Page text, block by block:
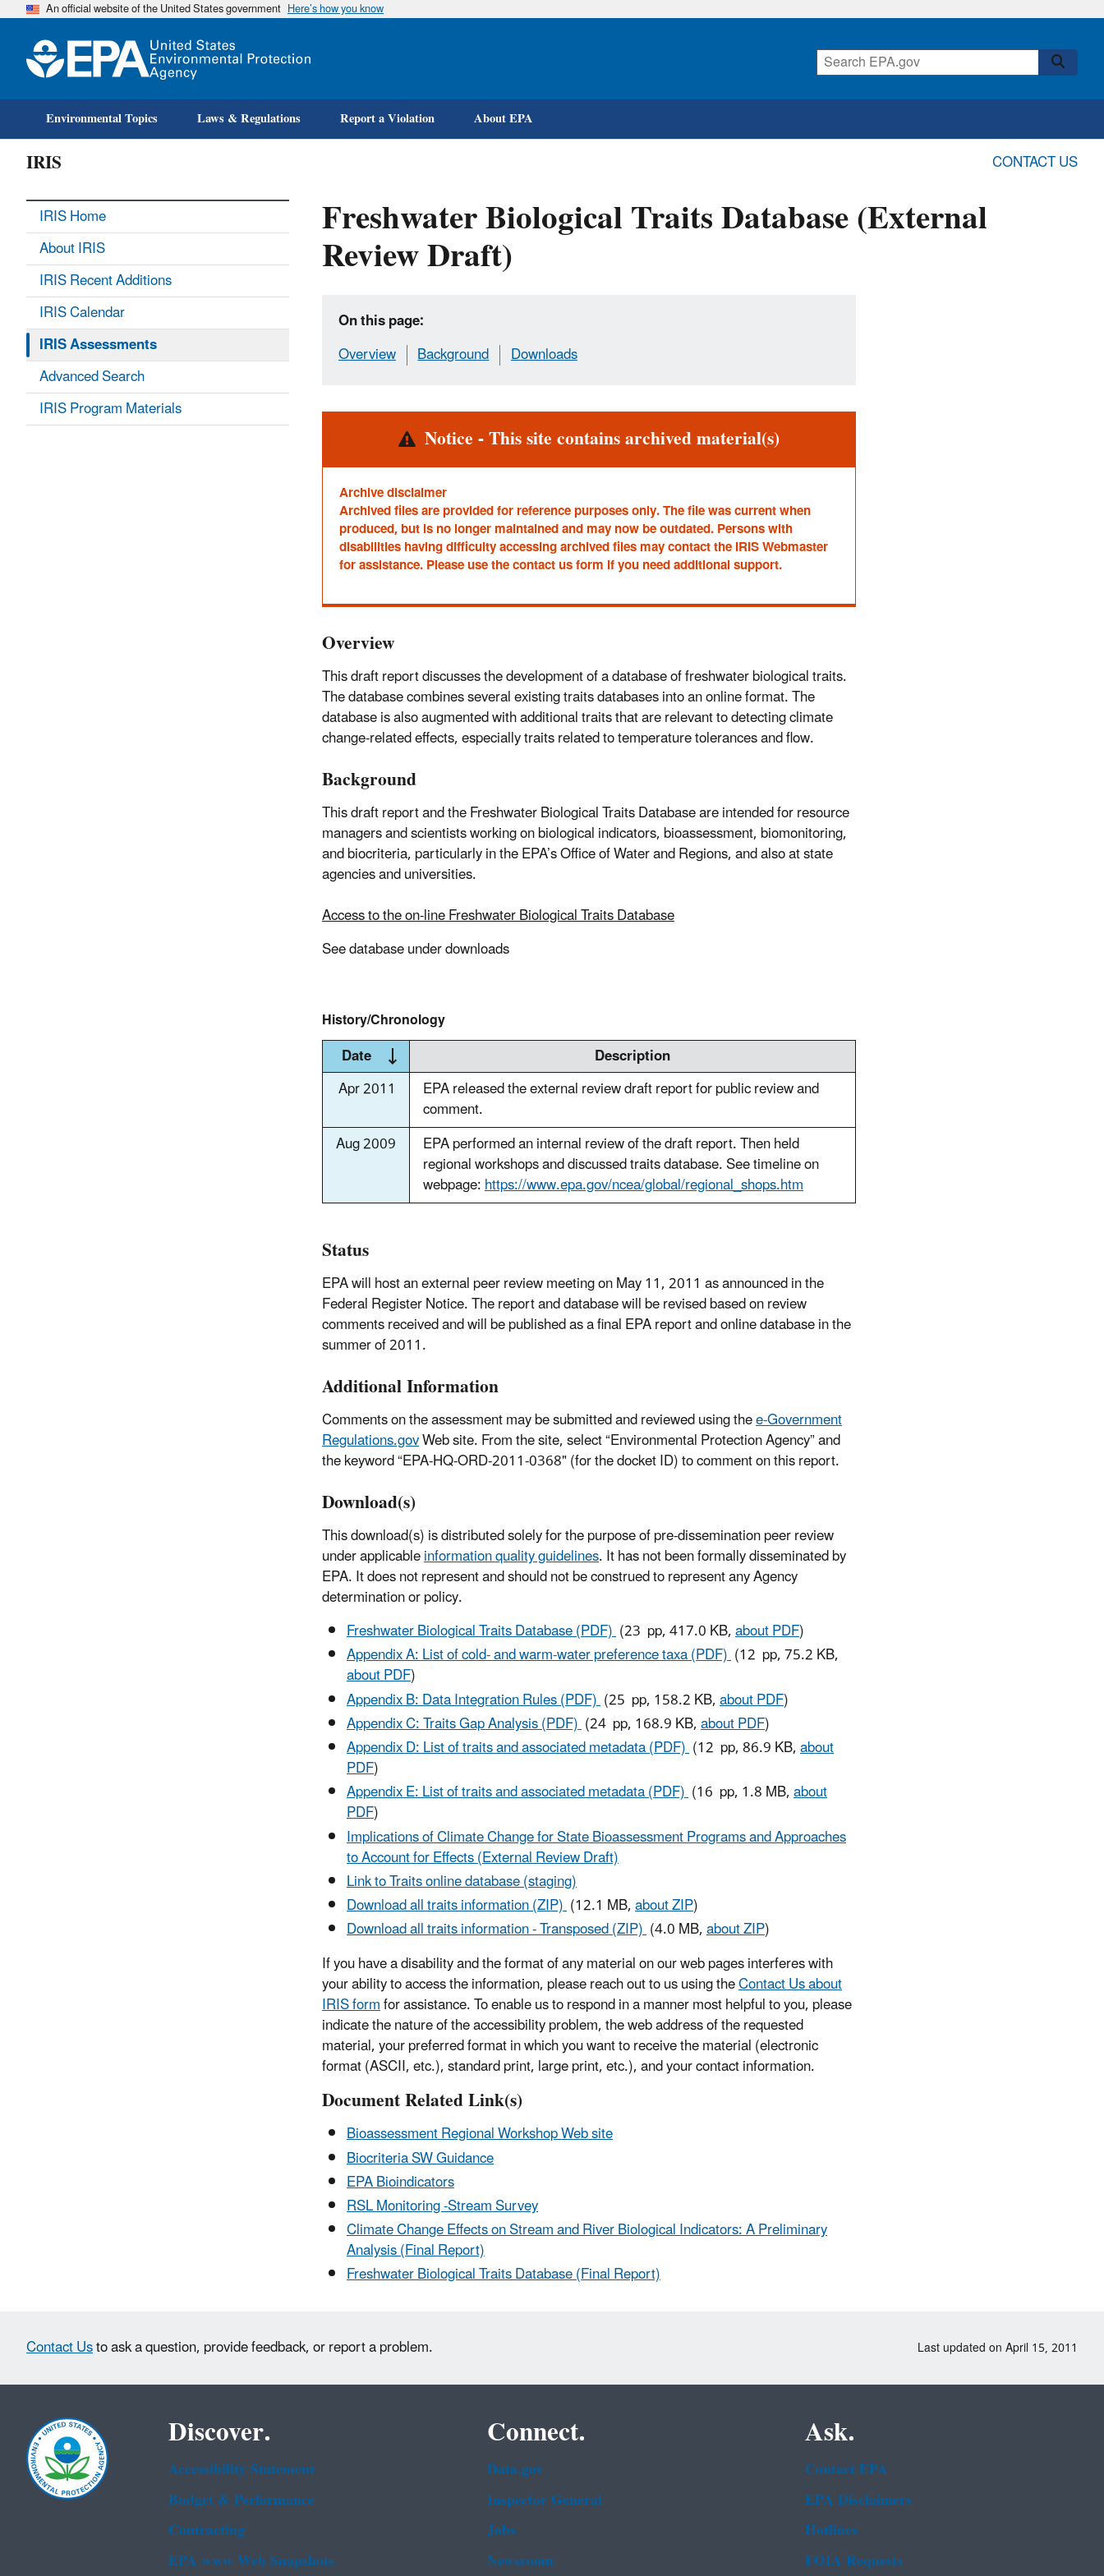
Skip
An official website of the United States government Here’s how you know
Environmental Topics Laws & Regulations Report a Violation About EPA
IRIS CONTACT US
Freshwater Biological Traits Database (External
Review Draft)
On this page:
Overview
Background Downloads
Notice - This site contains archived material(s)
Archive disclaimer
Archived files are provided for reference purposes only. The file was current when
produced, but is no longer maintained and may now be outdated. Persons with
disabilities having difficulty accessing archived files may contact the IRIS Webmaster
for assistance. Please use the contact us form if you need additional support.
Overview
This draft report discusses the development of a database of freshwater biological traits.
The database combines several existing traits databases into an online format. The
database is also augmented with additional traits that are relevant to detecting climate
change-related effects, especially traits related to temperature tolerances and flow.
Background
This draft report and the Freshwater Biological Traits Database are intended for resource
managers and scientists working on biological indicators, bioassessment, biomonitoring,
and biocriteria, particularly in the EPA’s Office of Water and Regions, and also at state
agencies and universities.
Access to the on-line Freshwater Biological Traits Database
See database under downloads
History/Chronology
Date
Description
Apr 2011
EPA released the external review draft report for public review and
comment.
Aug 2009
EPA performed an internal review of the draft report. Then held
regional workshops and discussed traits database. See timeline on
webpage:https://www.epa.gov/ncea/global/regional_shops.htm
Status
EPA will host an external peer review meeting on May 11, 2011 as announced in the
Federal Register Notice. The report and database will be revised based on review
comments received and will be published as a final EPA report and online database in the
summer of 2011.
Additional Information
Comments on the assessment may be submitted and reviewed using thee-Government
Regulations.govWeb site. From the site, select “Environmental Protection Agency” and
the keyword “EPA-HQ-ORD-2011-0368" (for the docket ID) to comment on this report.
Download(s)
This download(s) is distributed solely for the purpose of pre-dissemination peer review
under applicableinformation quality guidelines. It has not been formally disseminated by
EPA. It does not represent and should not be construed to represent any Agency
determination or policy.
Freshwater Biological Traits Database (PDF)(23 pp, 417.0 KB,about PDF)
Appendix A: List of cold- and warm-water preference taxa (PDF)(12 pp, 75.2 KB,
about PDF)
Appendix B: Data Integration Rules (PDF)(25 pp, 158.2 KB,about PDF)
Appendix C: Traits Gap Analysis (PDF)(24 pp, 168.9 KB,about PDF)
Appendix D: List of traits and associated metadata (PDF)(12 pp, 86.9 KB,about
PDF)
Appendix E: List of traits and associated metadata (PDF)(16 pp, 1.8 MB,about
PDF)
Implications of Climate Change for State Bioassessment Programs and Approaches
to Account for Effects (External Review Draft)
Link to Traits online database (staging)
Download all traits information (ZIP)(12.1 MB,about ZIP)
Download all traits information - Transposed (ZIP)(4.0 MB,about ZIP)
If you have a disability and the format of any material on our web pages interferes with
your ability to access the information, please reach out to us using theContact Us about
IRIS formfor assistance. To enable us to respond in a manner most helpful to you, please
indicate the nature of the accessibility problem, the web address of the requested
material, your preferred format in which you want to receive the material (electronic
format (ASCII, etc.), standard print, large print, etc.), and your contact information.
Document Related Link(s)
Bioassessment Regional Workshop Web site
Biocriteria SW Guidance
EPA Bioindicators
RSL Monitoring -Stream Survey
Climate Change Effects on Stream and River Biological Indicators: A Preliminary
Analysis (Final Report)
Freshwater Biological Traits Database (Final Report)
IRIS Home
About IRIS
IRIS Recent Additions
IRIS Calendar
IRIS Assessments
Advanced Search
IRIS Program Materials
Contact Usto ask a question, provide feedback, or report a problem. Last updated on April 15, 2011
Discover.
Accessibility Statement
Budget & Performance
Contracting
EPA www Web Snapshots
Connect.
Data.gov
Inspector General
Jobs
Newsroom
Ask.
Contact EPA
EPA Disclaimers
Hotlines
FOIA Requests